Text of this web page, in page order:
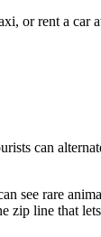
or rent a
can
see rare
zip line that